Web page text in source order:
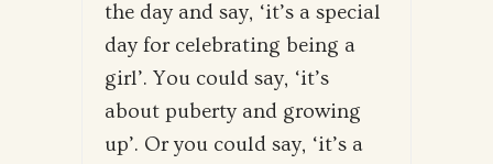
the day and say, ‘it’s a special
day for celebrating being a
girl’. You could say, ‘it’s
about puberty and growing
up’. Or you could say, ‘it’s a